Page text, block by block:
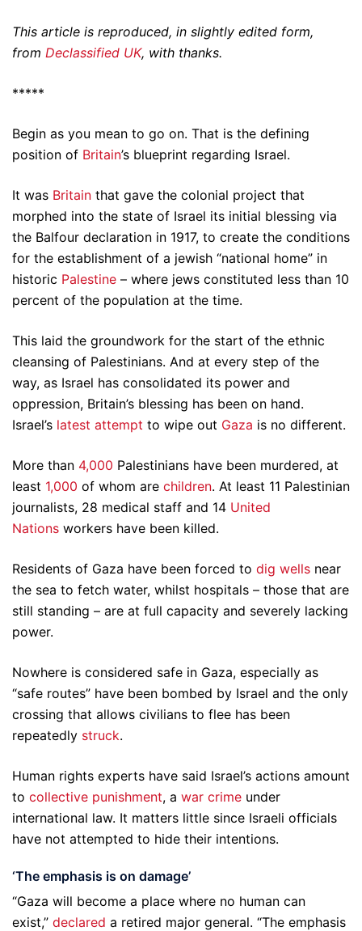
This article is reproduced, in slightly edited form,
from Declassified UK, with thanks.
*****
Begin as you mean to go on. That is the defining
position of Britain’s blueprint regarding Israel.
It was Britain that gave the colonial project that
morphed into the state of Israel its initial blessing via
the Balfour declaration in 1917, to create the conditions
for the establishment of a jewish “national home” in
historic Palestine – where jews constituted less than 10
percent of the population at the time.
This laid the groundwork for the start of the ethnic
cleansing of Palestinians. And at every step of the
way, as Israel has consolidated its power and
oppression, Britain’s blessing has been on hand.
Israel’s latest attempt to wipe out Gaza is no different.
More than 4,000 Palestinians have been murdered, at
least 1,000 of whom are children. At least 11 Palestinian
journalists, 28 medical staff and 14 United
Nations workers have been killed.
Residents of Gaza have been forced to dig wells near
the sea to fetch water, whilst hospitals – those that are
still standing – are at full capacity and severely lacking
power.
Nowhere is considered safe in Gaza, especially as
“safe routes” have been bombed by Israel and the only
crossing that allows civilians to flee has been
repeatedly struck.
Human rights experts have said Israel’s actions amount
to collective punishment, a war crime under
international law. It matters little since Israeli officials
have not attempted to hide their intentions.
‘The emphasis is on damage’
“Gaza will become a place where no human can
exist,” declared a retired major general. “The emphasis